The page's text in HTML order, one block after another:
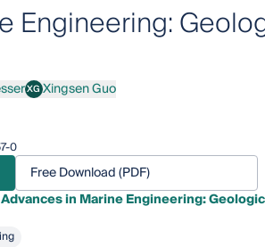
Engineering:
XGXingsen Guo
Xingsen Guo
0
Free Download (PDF)
Advances in Marine Engineering: